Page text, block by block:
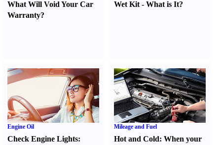
What Will Void Your Car
Warranty?
Wet Kit -What is It?
Engine Oil
Check Engine Lights:
Mileage and Fuel
Hot and Cold:When your